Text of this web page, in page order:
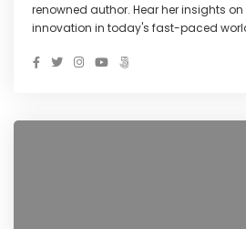
renowned author. Hear her insights
innovation in today's fast-paced